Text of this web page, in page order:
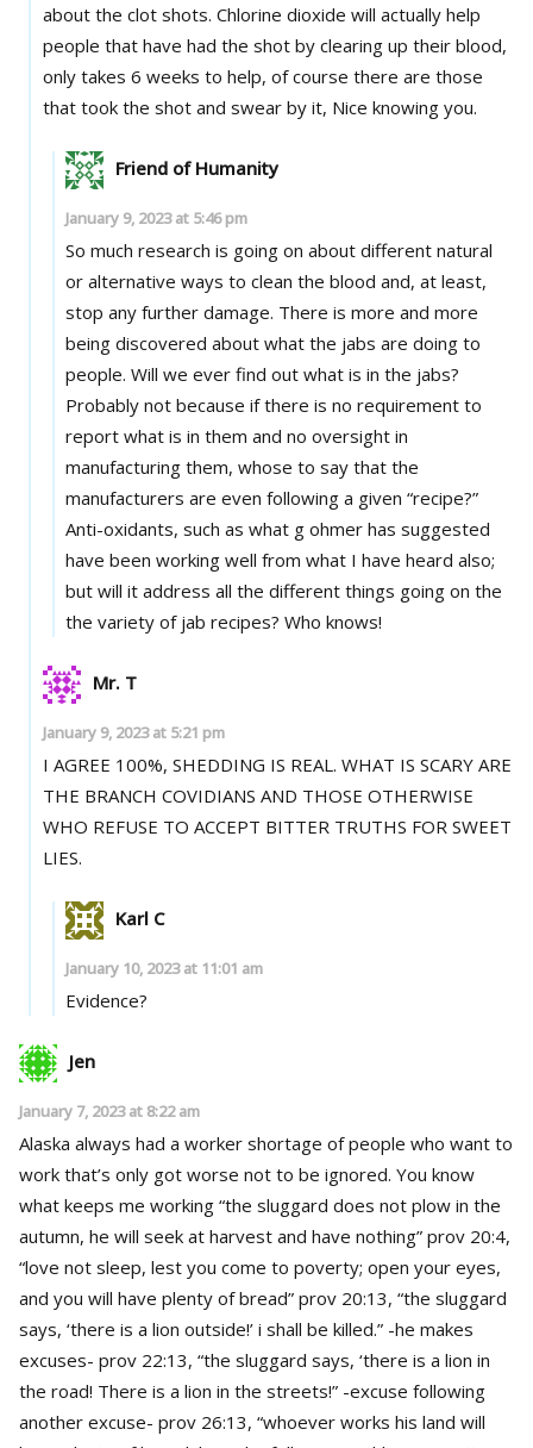
about the clot shots. Chlorine dioxide will actually help
people that have had the shot by clearing up their blood,
only takes 6 weeks to help, of course there are those
that took the shot and swear by it, Nice knowing you.
Friend of Humanity
January 9, 2023 at 5:46 pm
So much research is going on about different natural
or alternative ways to clean the blood and, at least,
stop any further damage. There is more and more
being discovered about what the jabs are doing to
people. Will we ever find out what is in the jabs?
Probably not because if there is no requirement to
report what is in them and no oversight in
manufacturing them, whose to say that the
manufacturers are even following a given “recipe?”
Anti-oxidants, such as what g ohmer has suggested
have been working well from what I have heard also;
but will it address all the different things going on the
the variety of jab recipes? Who knows!
Mr. T
January 9, 2023 at 5:21 pm
I AGREE 100%, SHEDDING IS REAL. WHAT IS SCARY ARE
THE BRANCH COVIDIANS AND THOSE OTHERWISE
WHO REFUSE TO ACCEPT BITTER TRUTHS FOR SWEET
LIES.
Karl C
January 10, 2023 at 11:01 am
Evidence?
Jen
January 7, 2023 at 8:22 am
Alaska always had a worker shortage of people who want to
work that’s only got worse not to be ignored. You know
what keeps me working “the sluggard does not plow in the
autumn, he will seek at harvest and have nothing” prov 20:4,
“love not sleep, lest you come to poverty; open your eyes,
and you will have plenty of bread” prov 20:13, “the sluggard
says, ‘there is a lion outside!’ i shall be killed.” -he makes
excuses- prov 22:13, “the sluggard says, ‘there is a lion in
the road! There is a lion in the streets!” -excuse following
another excuse- prov 26:13, “whoever works his land will